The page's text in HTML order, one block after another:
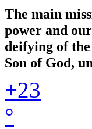
The main
power and
deifying of
Son of God,
+23
°